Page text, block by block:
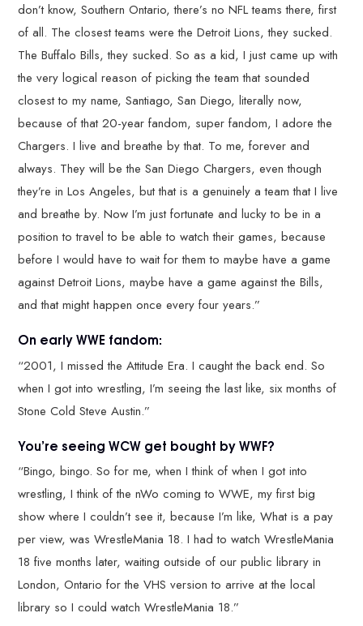
don’t know, Southern Ontario, there’s no NFL teams there, first
of all. The closest teams were the Detroit Lions, they sucked.
The Buffalo Bills, they sucked. So as a kid, I just came up with
the very logical reason of picking the team that sounded
closest to my name, Santiago, San Diego, literally now,
because of that 20-year fandom, super fandom, I adore the
Chargers. I live and breathe by that. To me, forever and
always. They will be the San Diego Chargers, even though
they’re in Los Angeles, but that is a genuinely a team that I live
and breathe by. Now I’m just fortunate and lucky to be in a
position to travel to be able to watch their games, because
before I would have to wait for them to maybe have a game
against Detroit Lions, maybe have a game against the Bills,
and that might happen once every four years.”
On early WWE fandom:
“2001, I missed the Attitude Era. I caught the back end. So
when I got into wrestling, I’m seeing the last like, six months of
Stone Cold Steve Austin.”
You’re seeing WCW get bought by WWF?
“Bingo, bingo. So for me, when I think of when I got into
wrestling, I think of the nWo coming to WWE, my first big
show where I couldn’t see it, because I’m like, What is a pay
per view, was WrestleMania 18. I had to watch WrestleMania
18 five months later, waiting outside of our public library in
London, Ontario for the VHS version to arrive at the local
library so I could watch WrestleMania 18.”